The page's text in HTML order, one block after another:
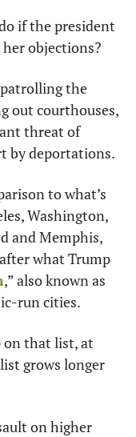
if the president
objections?
the
out courthouses,
threat of
by deportations.
to what’s
Washington,
and Memphis,
what Trump
,” also known as
run cities.
on that list, at
grows longer
on higher